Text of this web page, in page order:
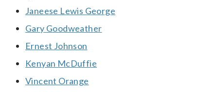
Janeese Lewis George
Gary Goodweather
Ernest Johnson
Kenyan McDuffie
Vincent Orange